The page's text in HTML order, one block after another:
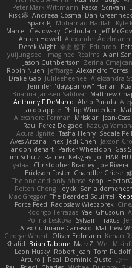
Peter Mark Wittmann Pascal Scrivani
Risk 📀 Andreea Cosma Dan Greenheck
Spark PJ Mohamad Hadlah Kyle
Marcell Ceslowsky Cedoulain Jeff
Anton Howell Alexander Adelmann
Derek Wight 幸史 松下 Eduardo
yuijung seo
Imagined Realms Alani
Jason Cuthbertson Zerina
Robin Nuen jeffsarge Alexandro Torres
Drake Gao Julileeheehee Aleksandra
Jennifer "daysparrow" Harlan
Brianna Janssen Saldivar Matthew
Anthony F DeMarco Alejo Parada
Jacob apple Philip Windecker
Alexandra Forman MrIsklar Jean-
Raul Perez Delgado Kazuya
Acura .Ignite Tasha Henry Sedale
Aves Arcana inex Jedi Chen Jaxson
landon dehart Parker Wheeldon Gas
Tim Schulz Ratner KelsyJay Jo
yataa
Christopher Bradley Joe Rivera
Erickson Foster Chandler Griese
The one and only phase sepp
Reiten Cheng Joykk Sonia
Mac Greggor The Bearded Squirrel
Force Feed Radosław Wieczorek
Rodrigo Terrazas Yael Ghusoun
Polina Leskova Sylvain Traxus
Alex Cullinane-Carrasco Matthew
George Wheat Oliver Erdmann Kenan
Khalid Brian Tabone MarzZ Well
Leon Husky Robert jean Tom Rudolf
Arturo J. Real Dominic Qusto ぶー